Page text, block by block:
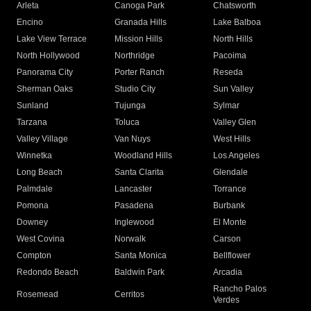
Arleta Canoga Park
Chatsworth
Encino
Granada Hills
Lake Balboa
Lake View Terrace
Mission Hills
North Hills
North Hollywood
Northridge
Pacoima
Panorama City
Porter Ranch
Reseda
Sherman Oaks
Studio City
Sun Valley
Sunland
Tujunga
Sylmar
Tarzana
Toluca
Valley Glen
Valley Village
Van Nuys
West Hills
Winnetka
Woodland Hills
Los Angeles
Long Beach
Santa Clarita
Glendale
Palmdale
Lancaster
Torrance
Pomona
Pasadena
Burbank
Downey
Inglewood
El Monte
West Covina
Norwalk
Carson
Compton
Santa Monica
Bellflower
Redondo Beach
Baldwin Park Arcadia
Rosemead Cerritos
Rancho Palos
Verdes